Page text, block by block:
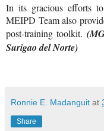
In its gracious efforts
MEIPD Team also
post-training toolkit.
Surigao del Norte)
Ronnie E. Madanguit at
Share